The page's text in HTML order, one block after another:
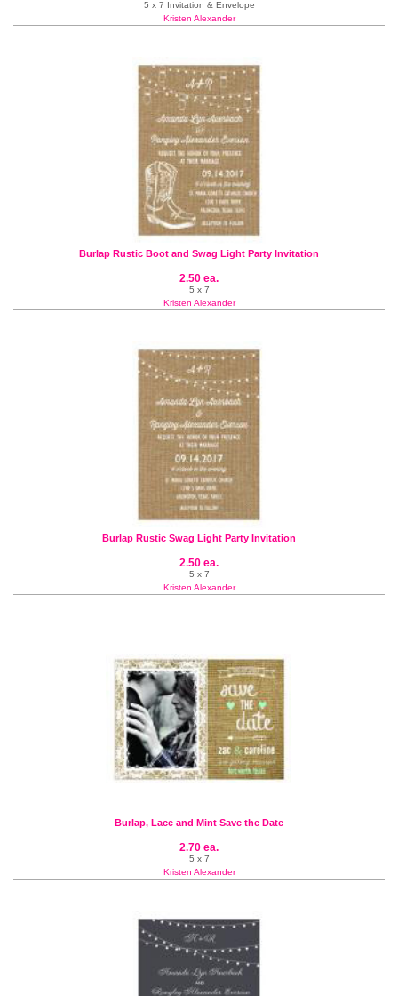
5 x 7 Invitation & Envelope
Kristen Alexander
Burlap Rustic Boot and Swag Light Party Invitation
2.50 ea.
5 x 7
Kristen Alexander
Burlap Rustic Swag Light Party Invitation
2.50 ea.
5 x 7
Kristen Alexander
Burlap, Lace and Mint Save the Date
2.70 ea.
5 x 7
Kristen Alexander